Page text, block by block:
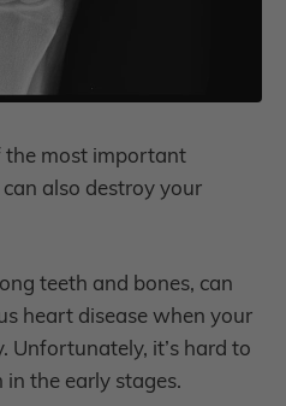
the most important
also destroy your
teeth and bones, can
heart disease when your
Unfortunately, it’s hard to
the early stages.